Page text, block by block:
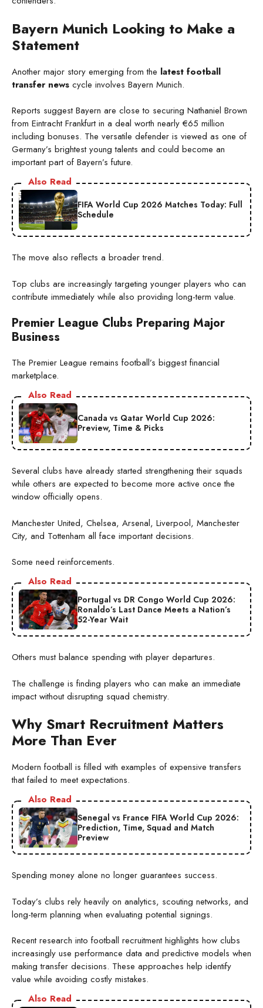
Bayern Munich Looking to Make a
Statement
Another major story emerging from the latest football
transfer news cycle involves Bayern Munich.
Reports suggest Bayern are close to securing Nathaniel Brown
from Eintracht Frankfurt in a deal worth nearly €65 million
including bonuses. The versatile defender is viewed as one of
Germany’s brightest young talents and could become an
important part of Bayern’s future.
Also Read
FIFA World Cup 2026 Matches Today: Full
Schedule
The move also reflects a broader trend.
Top clubs are increasingly targeting younger players who can
contribute immediately while also providing long-term value.
Premier League Clubs Preparing Major
Business
The Premier League remains football’s biggest financial
marketplace.
Also Read
Canada vs Qatar World Cup 2026:
Preview, Time & Picks
Several clubs have already started strengthening their squads
while others are expected to become more active once the
window officially opens.
Manchester United, Chelsea, Arsenal, Liverpool, Manchester
City, and Tottenham all face important decisions.
Some need reinforcements.
Also Read
Portugal vs DR Congo World Cup 2026:
Ronaldo’s Last Dance Meets a Nation’s
52-Year Wait
Others must balance spending with player departures.
The challenge is finding players who can make an immediate
impact without disrupting squad chemistry.
Why Smart Recruitment Matters
More Than Ever
Modern football is filled with examples of expensive transfers
that failed to meet expectations.
Also Read
Senegal vs France FIFA World Cup 2026:
Prediction, Time, Squad and Match
Preview
Spending money alone no longer guarantees success.
Today’s clubs rely heavily on analytics, scouting networks, and
long-term planning when evaluating potential signings.
Recent research into football recruitment highlights how clubs
increasingly use performance data and predictive models when
making transfer decisions. These approaches help identify
value while avoiding costly mistakes.
Also Read